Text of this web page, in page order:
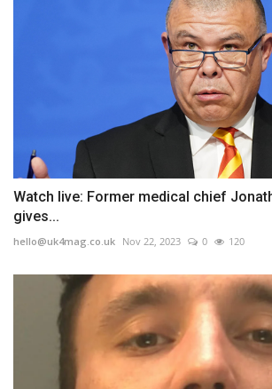
Watch live: Former medical chief
gives...
hello@uk4mag.co.uk Nov 22, 2023 0 120